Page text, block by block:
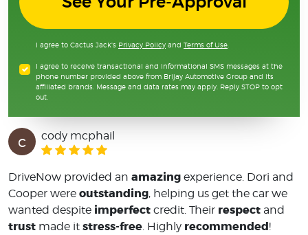
I agree to Cactus Jack's Privacy Policy and Terms of Use
I agree to receive transactional and informational SMS messages at the
phone number provided above from Brijay Automotive Group and its
affiliated brands. Message and data rates may apply. Reply STOP to opt
out.
c cody mcphail
DriveNow provided an amazing experience. Dori and
Cooper were outstanding, helping us get the car we
wanted despite imperfect credit. Their respect and
trust made it stress-free. Highly recommended!